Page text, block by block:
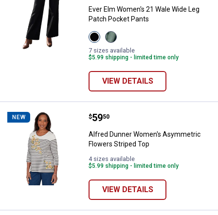
Ever Elm Women's 21 Wale Wide Leg
Patch Pocket Pants
View
Black
variant
View
Olivine
variant
7 sizes available
$5.99 shipping - limited time only
VIEW DETAILS
NEW Alfred Dunner Women's
Price:
$59
. 50
Alfred Dunner Women's Asymmetric
Flowers Striped Top
4 sizes available
$5.99 shipping - limited time only
VIEW DETAILS